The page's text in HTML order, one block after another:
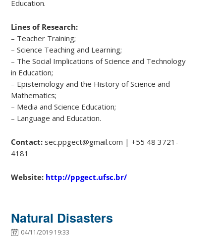
Education.
Lines of Research:
– Teacher Training;
– Science Teaching and Learning;
– The Social Implications of Science and Technology
in Education;
– Epistemology and the History of Science and
Mathematics;
– Media and Science Education;
– Language and Education.
Contact: sec.ppgect@gmail.com | +55 48 3721-
4181
Website: http://ppgect.ufsc.br/
Natural Disasters
04/11/2019 19:33